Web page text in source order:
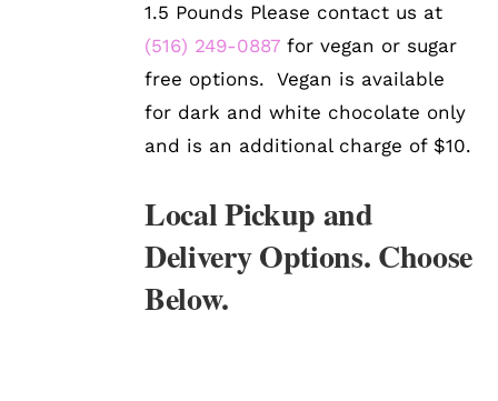
1.5 Pounds Please contact us at
(516) 249-0887 for vegan or sugar
free options. Vegan is available
for dark and white chocolate only
and is an additional charge of $10.
Local Pickup and
Delivery Options. Choose
Below.